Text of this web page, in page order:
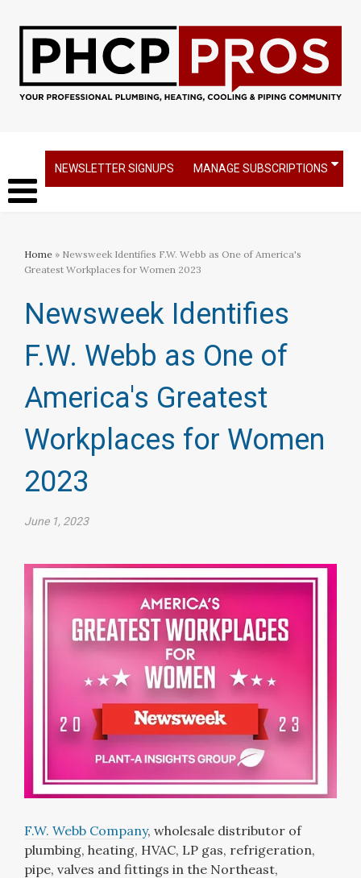
NEWSLETTER SIGNUPS MANAGE SUBSCRIPTIONS
Home » Newsweek Identifies F.W. Webb as One of America's
Greatest Workplaces for Women 2023
Newsweek Identifies
F.W. Webb as One of
America's Greatest
Workplaces for Women
2023
June 1, 2023
F.W. Webb Company, wholesale distributor of
plumbing, heating, HVAC, LP gas, refrigeration,
pipe, valves and fittings in the Northeast,